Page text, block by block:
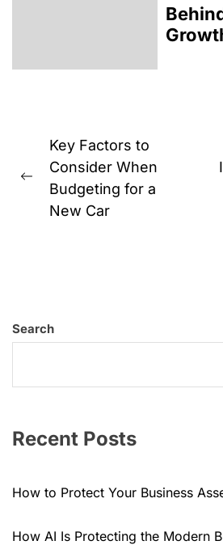
Post
navigation
Previous
post:
Key Factors to
Consider When
Budgeting for a
New Car
Search
Recent Posts
How to Protect Your Business
How AI Is Protecting the Modern